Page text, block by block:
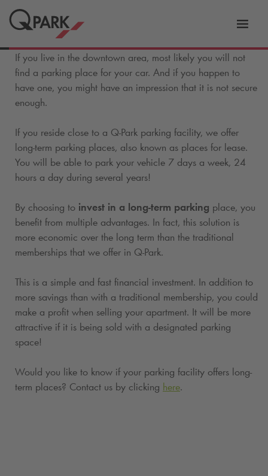
If you live in the downtown area, most likely you will not
find a parking place for your car. And if you happen to
have one, you might have an impression that it is not secure
enough.
If you reside close to a Q-Park parking facility, we offer
long-term parking places, also known as places for lease.
You will be able to park your vehicle 7 days a week, 24
hours a day during several years!
By choosing to invest in a long-term parking place, you
benefit from multiple advantages. In fact, this solution is
more economic over the long term than the traditional
memberships that we offer in Q-Park.
This is a simple and fast financial investment. In addition to
more savings than with a traditional membership, you could
make a profit when selling your apartment. It will be more
attractive if it is being sold with a designated parking
space!
Would you like to know if your parking facility offers long-
term places? Contact us by clicking here.